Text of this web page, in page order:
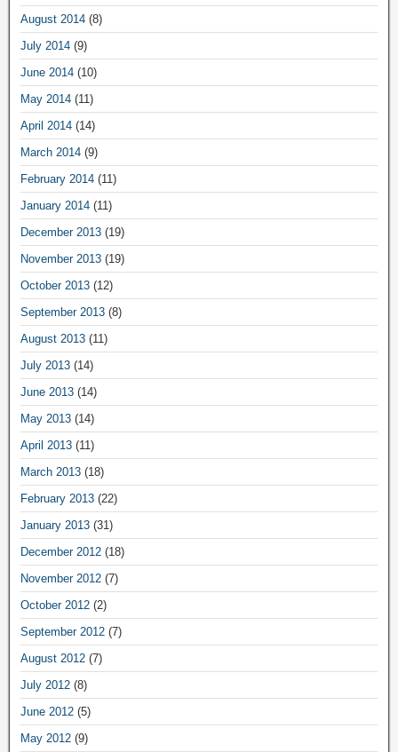
August 2014 (8)
July 2014 (9)
June 2014 (10)
May 2014 (11)
April 2014 (14)
March 2014 (9)
February 2014 (11)
January 2014 (11)
December 2013 (19)
November 2013 (19)
October 2013 (12)
September 2013 (8)
August 2013 (11)
July 2013 (14)
June 2013 (14)
May 2013 (14)
April 2013 (11)
March 2013 (18)
February 2013 (22)
January 2013 (31)
December 2012 (18)
November 2012 (7)
October 2012 (2)
September 2012 (7)
August 2012 (7)
July 2012 (8)
June 2012 (5)
May 2012 (9)